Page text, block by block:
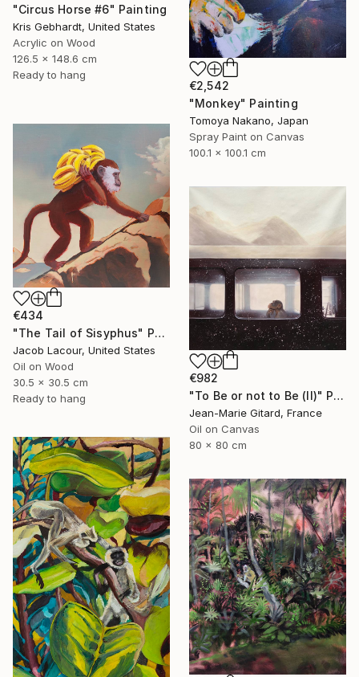
"Circus Horse #6" Painting
Kris Gebhardt, United States
Acrylic on Wood
126.5 x 148.6 cm
Ready to hang
€2,542
"Monkey" Painting
Tomoya Nakano, Japan
Spray Paint on Canvas
100.1 x 100.1 cm
€434
"The Tail of Sisyphus" Painting
Jacob Lacour, United States
Oil on Wood
30.5 x 30.5 cm
Ready to hang
€982
"To Be or not to Be (II)" Painting
Jean-Marie Gitard, France
Oil on Canvas
80 x 80 cm